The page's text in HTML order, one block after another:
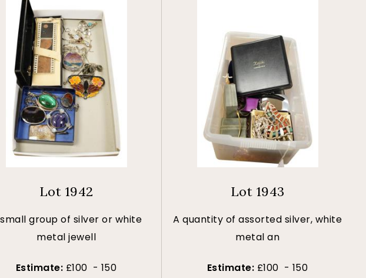
Lot 1942
group of silver or white
metal jewell
Estimate: £100 - 150
Lot 1943
A quantity of assorted silver, white
metal an
Estimate: £100 - 150